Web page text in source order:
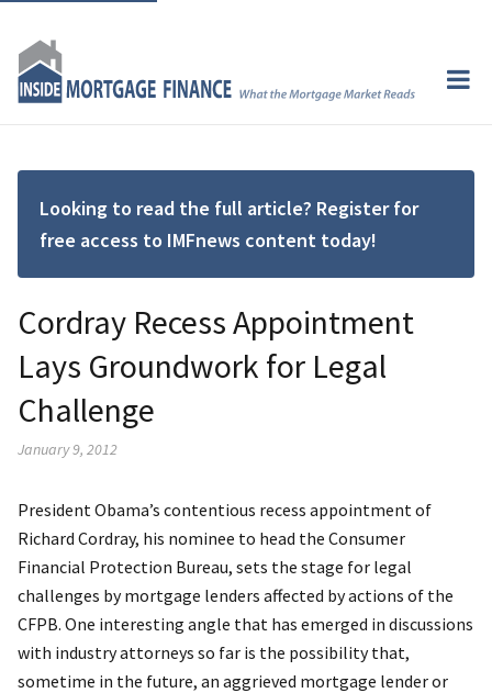
Looking to read the full article? Register for
free access to IMFnews content today!
Cordray Recess Appointment
Lays Groundwork for Legal
Challenge
January 9, 2012
President Obama’s contentious recess appointment of
Richard Cordray, his nominee to head the Consumer
Financial Protection Bureau, sets the stage for legal
challenges by mortgage lenders affected by actions of the
CFPB. One interesting angle that has emerged in discussions
with industry attorneys so far is the possibility that,
sometime in the future, an aggrieved mortgage lender or